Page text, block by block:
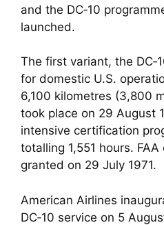
and the DC‑10
launched.
The first variant, the
for domestic U.S.
6,100 kilometres (3,800
took place on 29 August
intensive certification
totalling 1,551 hours.
granted on 29 July 1971.
American Airlines
DC‑10 service on 5